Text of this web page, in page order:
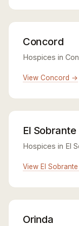
Concord
Hospices in
View Concord →
El Sobrante
Hospices in El
View El
Orinda